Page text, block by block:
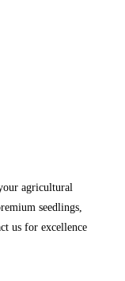
agricultural
seedlings,
us for excellence